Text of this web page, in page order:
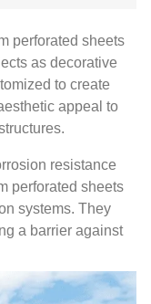
perforated sheets
as decorative
to create
appeal to
resistance
perforated sheets
systems. They
a barrier against